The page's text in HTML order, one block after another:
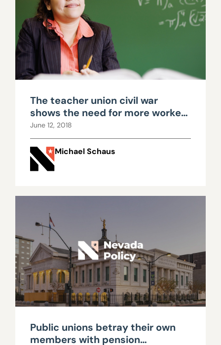
The teacher union civil war
shows the need for more worker
freedom in Nevada
June 12, 2018
Michael Schaus
Public unions betray their own
members with pension